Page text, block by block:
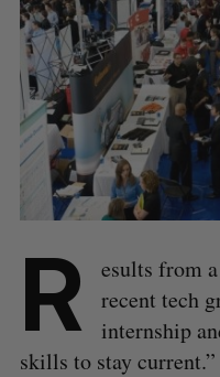
R
esults from
recent tech
internship
skills to stay current.”